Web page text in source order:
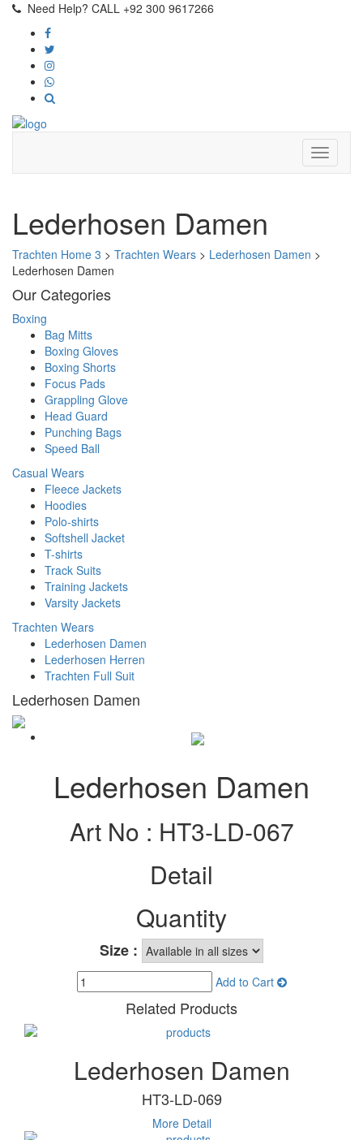
Need Help? CALL +92 300 9617266
Lederhosen Damen
Trachten Home 3 > Trachten Wears > Lederhosen Damen >
Lederhosen Damen
Our Categories
Boxing
Bag Mitts
Boxing Gloves
Boxing Shorts
Focus Pads
Grappling Glove
Head Guard
Punching Bags
Speed Ball
Casual Wears
Fleece Jackets
Hoodies
Polo-shirts
Softshell Jacket
T-shirts
Track Suits
Training Jackets
Varsity Jackets
Trachten Wears
Lederhosen Damen
Lederhosen Herren
Trachten Full Suit
Lederhosen Damen
Lederhosen Damen
Art No : HT3-LD-067
Detail
Quantity
Size :
Add to Cart
Related Products
Lederhosen Damen
HT3-LD-069
More Detail